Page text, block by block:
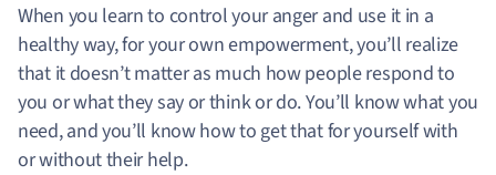
When you learn to control your anger and use it in a
healthy way, for your own empowerment, you’ll realize
that it doesn’t matter as much how people respond to
you or what they say or think or do. You’ll know what you
need, and you’ll know how to get that for yourself with
or without their help.